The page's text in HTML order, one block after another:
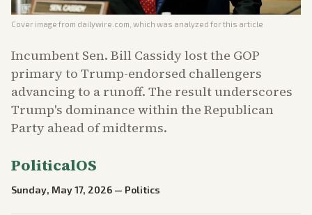
Cover image from dailywire.com , which was analyzed for this article
Incumbent Sen. Bill Cassidy lost the GOP
primary to Trump-endorsed challengers
advancing to a runoff. The result underscores
Trump's dominance within the Republican
Party ahead of midterms.
PoliticalOS
Sunday, May 17, 2026 — Politics